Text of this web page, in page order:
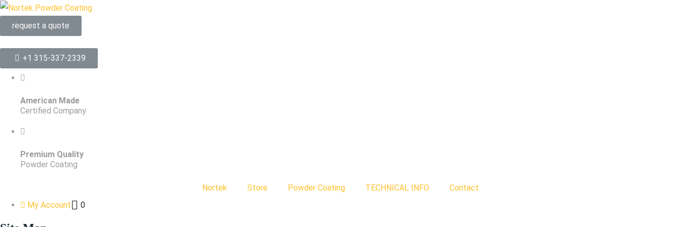
request a quote
+1 315-337-2339
American Made
Certified Company
Premium Quality
Powder Coating
Nortek Store Powder Coating TECHNICAL INFO
Contact
My Account
0